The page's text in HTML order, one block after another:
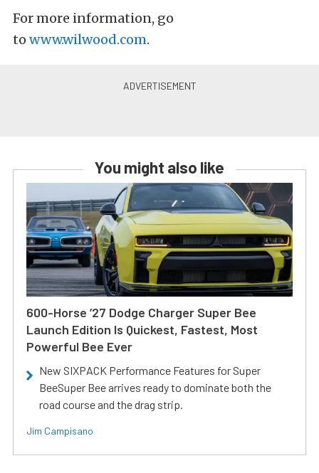
For more information, go
to www.wilwood.com.
You might also like
600-Horse ’27 Dodge Charger Super Bee
Launch Edition Is Quickest, Fastest, Most
Powerful Bee Ever
New SIXPACK Performance Features for Super
BeeSuper Bee arrives ready to dominate both the
road course and the drag strip.
Jim Campisano